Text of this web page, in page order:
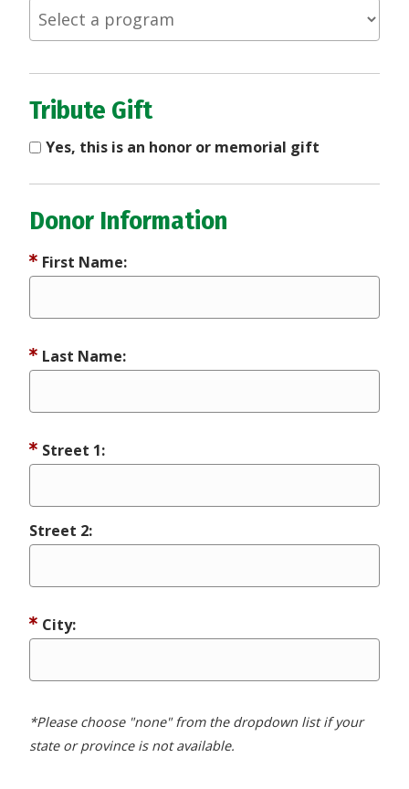
Tribute Gift
Yes, this is an honor or memorial gift
Donor Information
First Name:
Last Name:
Street 1:
Street 2:
City:
*Please choose "none" from the dropdown list if your
state or province is not available.